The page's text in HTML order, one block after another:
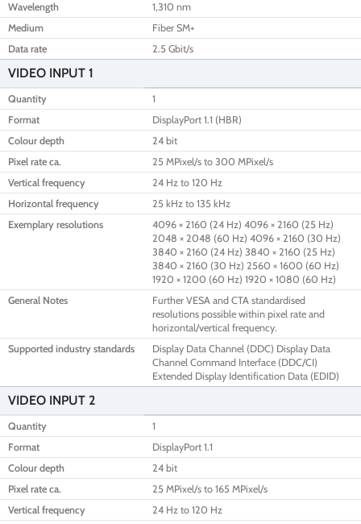
Wavelength
1,310 nm
Medium
Fiber SM+
Data rate
2.5 Gbit/s
VIDEO INPUT 1
Quantity
1
Format
DisplayPort 1.1 (HBR)
Colour depth
24 bit
Pixel rate ca.
25 MPixel/s to 300 MPixel/s
Vertical frequency
24 Hz to 120 Hz
Horizontal frequency
25 kHz to 135 kHz
Exemplary resolutions
4096 × 2160 (24 Hz) 4096 × 2160 (25 Hz)
2048 × 2048 (60 Hz) 4096 × 2160 (30 Hz)
3840 × 2160 (24 Hz) 3840 × 2160 (25 Hz)
3840 × 2160 (30 Hz) 2560 × 1600 (60 Hz)
1920 × 1200 (60 Hz) 1920 × 1080 (60 Hz)
General Notes
Further VESA and CTA standardised
resolutions possible within pixel rate and
horizontal/vertical frequency.
Supported industry standards
Display Data Channel (DDC) Display Data
Channel Command Interface (DDC/CI)
Extended Display Identification Data (EDID)
VIDEO INPUT 2
Quantity
1
Format
DisplayPort 1.1
Colour depth
24 bit
Pixel rate ca.
25 MPixel/s to 165 MPixel/s
Vertical frequency
24 Hz to 120 Hz